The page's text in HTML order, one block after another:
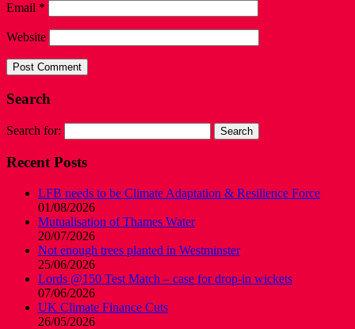
Email *
Website
Search
Search for:
Recent Posts
LFB needs to be Climate Adaptation & Resilience Force
01/08/2026
Mutualisation of Thames Water
20/07/2026
Not enough trees planted in Westminster
25/06/2026
Lords @150 Test Match – case for drop-in wickets
07/06/2026
UK Climate Finance Cuts
26/05/2026